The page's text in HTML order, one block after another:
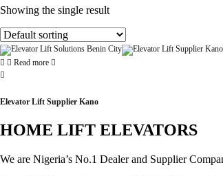
Showing the single result
Read more
Elevator Lift Supplier Kano
HOME LIFT ELEVATORS
We are Nigeria’s No.1 Dealer and Supplier